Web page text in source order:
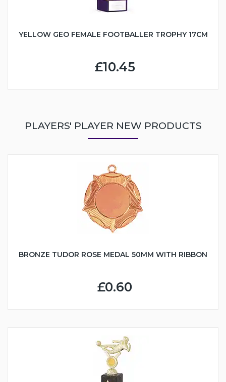
YELLOW GEO FEMALE FOOTBALLER TROPHY 17CM
£10.45
PLAYERS' PLAYER NEW PRODUCTS
BRONZE TUDOR ROSE MEDAL 50MM WITH RIBBON
£0.60